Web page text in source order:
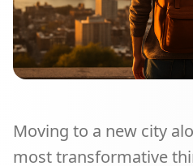
Moving to a new city
most transformative